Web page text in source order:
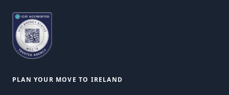
PLAN YOUR MOVE TO IRELAND